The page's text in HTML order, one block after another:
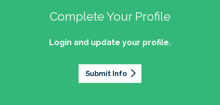
Complete Your Profile
Login and update your profile.
Submit Info